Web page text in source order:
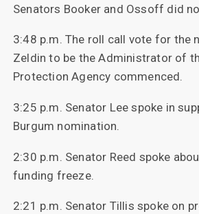
Senators Booker and Ossoff did
3:48 p.m. The roll call vote for the
Zeldin to be the Administrator of
Protection Agency commenced.
3:25 p.m. Senator Lee spoke in
Burgum nomination.
2:30 p.m. Senator Reed spoke
funding freeze.
2:21 p.m. Senator Tillis spoke on